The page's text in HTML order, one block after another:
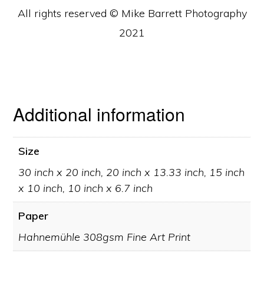
All rights reserved © Mike Barrett Photography
2021
Additional information
Size
30 inch x 20 inch, 20 inch x 13.33 inch, 15 inch
x 10 inch, 10 inch x 6.7 inch
Paper
Hahnemühle 308gsm Fine Art Print